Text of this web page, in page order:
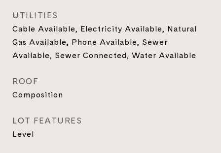
UTILITIES
Cable Available, Electricity Available, Natural
Gas Available, Phone Available, Sewer
Available, Sewer Connected, Water Available
ROOF
Composition
LOT FEATURES
Level